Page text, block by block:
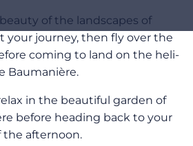
of the landscapes of
your journey, then fly over the
coming to land on the heli-
Baumanière.
in the beautiful garden of
before heading back to your
the afternoon.